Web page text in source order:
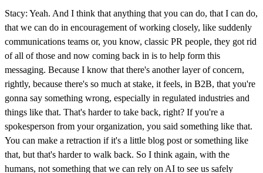
Stacy: Yeah. And I think that anything that you can do, that I can do,
that we can do in encouragement of working closely, like suddenly
communications teams or, you know, classic PR people, they got rid
of all of those and now coming back in is to help form this
messaging. Because I know that there's another layer of concern,
rightly, because there's so much at stake, it feels, in B2B, that you're
gonna say something wrong, especially in regulated industries and
things like that. That's harder to take back, right? If you're a
spokesperson from your organization, you said something like that.
You can make a retraction if it's a little blog post or something like
that, but that's harder to walk back. So I think again, with the
humans, not something that we can rely on AI to see us safely